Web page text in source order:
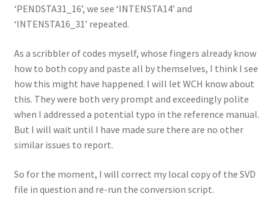
‘PENDSTA31_16’, we see ‘INTENSTA14’ and
‘INTENSTA16_31’ repeated.
As a scribbler of codes myself, whose fingers already know
how to both copy and paste all by themselves, I think I see
how this might have happened. I will let WCH know about
this. They were both very prompt and exceedingly polite
when I addressed a potential typo in the reference manual.
But I will wait until I have made sure there are no other
similar issues to report.
So for the moment, I will correct my local copy of the SVD
file in question and re-run the conversion script.